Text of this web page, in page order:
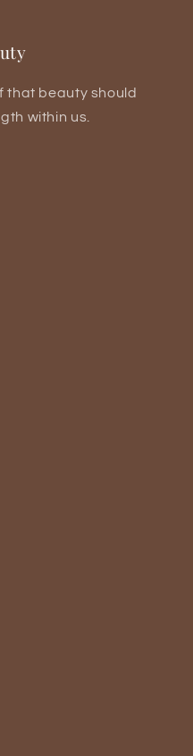
that beauty should
within us.